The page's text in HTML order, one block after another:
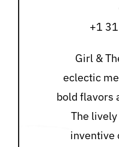
+1
Girl &
eclectic
bold flavors
The
inventive